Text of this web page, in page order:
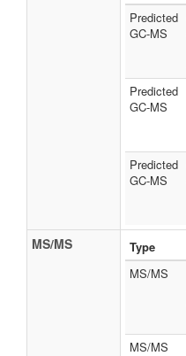
Predicted
GC-MS
Predicted
GC-MS
Predicted
GC-MS
MS/MS Type
MS/MS
MS/MS